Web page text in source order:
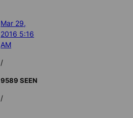
Mar 29,
2016 5:16
AM
/
9589 SEEN
/